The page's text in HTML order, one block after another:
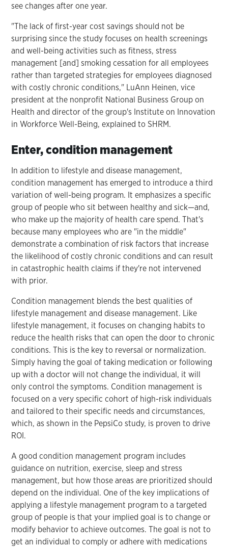
see changes after one year.
"The lack of first-year cost savings should not be
surprising since the study focuses on health screenings
and well-being activities such as fitness, stress
management [and] smoking cessation for all employees
rather than targeted strategies for employees diagnosed
with costly chronic conditions," LuAnn Heinen, vice
president at the nonprofit National Business Group on
Health and director of the group's Institute on Innovation
in Workforce Well-Being, explained to SHRM.
Enter, condition management
In addition to lifestyle and disease management,
condition management has emerged to introduce a third
variation of well-being program. It emphasizes a specific
group of people who sit between healthy and sick—and,
who make up the majority of health care spend. That's
because many employees who are "in the middle"
demonstrate a combination of risk factors that increase
the likelihood of costly chronic conditions and can result
in catastrophic health claims if they're not intervened
with prior.
Condition management blends the best qualities of
lifestyle management and disease management. Like
lifestyle management, it focuses on changing habits to
reduce the health risks that can open the door to chronic
conditions. This is the key to reversal or normalization.
Simply having the goal of taking medication or following
up with a doctor will not change the individual, it will
only control the symptoms. Condition management is
focused on a very specific cohort of high-risk individuals
and tailored to their specific needs and circumstances,
which, as shown in the PepsiCo study, is proven to drive
ROI.
A good condition management program includes
guidance on nutrition, exercise, sleep and stress
management, but how those areas are prioritized should
depend on the individual. One of the key implications of
applying a lifestyle management program to a targeted
group of people is that your implied goal is to change or
modify behavior to achieve outcomes. The goal is not to
get an individual to comply or adhere with medications